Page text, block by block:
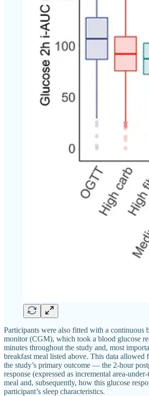
Participants were also fitted with a continuous
monitor (CGM), which took a blood glucose
minutes throughout the study and, most
breakfast meal listed above. This data allowed
the study’s primary outcome — the 2-hour
response (expressed as incremental area-
meal and, subsequently, how this glucose
participant’s sleep characteristics.